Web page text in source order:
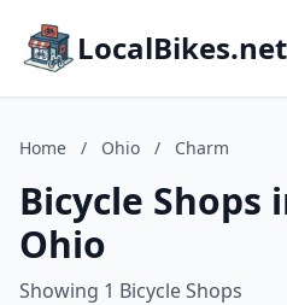
LocalBikes.net
Home / Ohio / Charm
Bicycle Shops
Ohio
Showing 1 Bicycle Shops